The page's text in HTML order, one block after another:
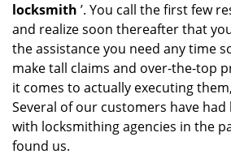
locksmith ’. You call the first few
and realize soon thereafter that
the assistance you need any time
make tall claims and over-the-top
it comes to actually executing
Several of our customers have
with locksmithing agencies in the
found us.